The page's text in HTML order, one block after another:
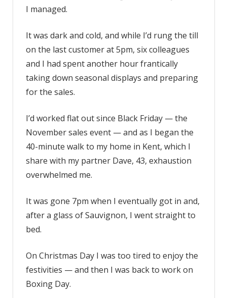
I managed.
It was dark and cold, and while I’d rung the till
on the last customer at 5pm, six colleagues
and I had spent another hour frantically
taking down seasonal displays and preparing
for the sales.
I’d worked flat out since Black Friday — the
November sales event — and as I began the
40-minute walk to my home in Kent, which I
share with my partner Dave, 43, exhaustion
overwhelmed me.
It was gone 7pm when I eventually got in and,
after a glass of Sauvignon, I went straight to
bed.
On Christmas Day I was too tired to enjoy the
festivities — and then I was back to work on
Boxing Day.